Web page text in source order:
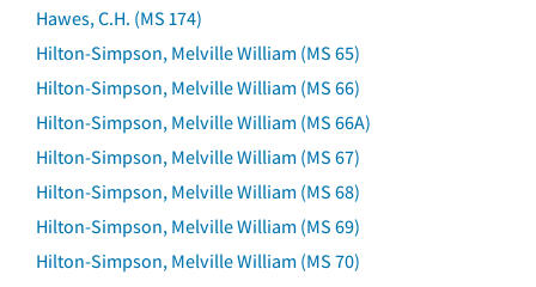
Hawes, C.H. (MS 174)
Hilton-Simpson, Melville William (MS 65)
Hilton-Simpson, Melville William (MS 66)
Hilton-Simpson, Melville William (MS 66A)
Hilton-Simpson, Melville William (MS 67)
Hilton-Simpson, Melville William (MS 68)
Hilton-Simpson, Melville William (MS 69)
Hilton-Simpson, Melville William (MS 70)